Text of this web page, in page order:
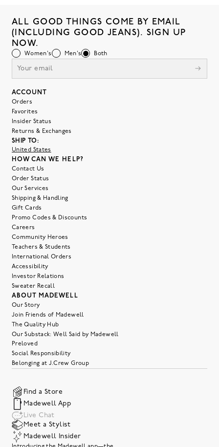
ALL GOOD THINGS COME BY EMAIL
(INCLUDING GOOD JEANS). SIGN UP
NOW.
Women's Men's Both
ACCOUNT
Orders
Favorites
Insider Status
Returns & Exchanges
SHIP TO:
United States
HOW CAN WE HELP?
Contact Us
Order Status
Our Services
Shipping & Handling
Gift Cards
Promo Codes & Discounts
Careers
Community Heroes
Teachers & Students
International Orders
Accessibility
Investor Relations
Sweater Recall
ABOUT MADEWELL
Our Story
Join Friends of Madewell
The Quality Hub
Our Substack: Well Said by Madewell
Preloved
Social Responsibility
Belonging at J.Crew Group
Find a Store
Madewell App
Live Chat
Meet a Stylist
Madewell Insider